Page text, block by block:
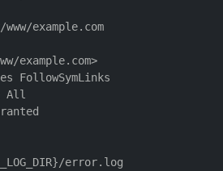
www/example.com
example.com>
FollowSymLinks
All
error.log